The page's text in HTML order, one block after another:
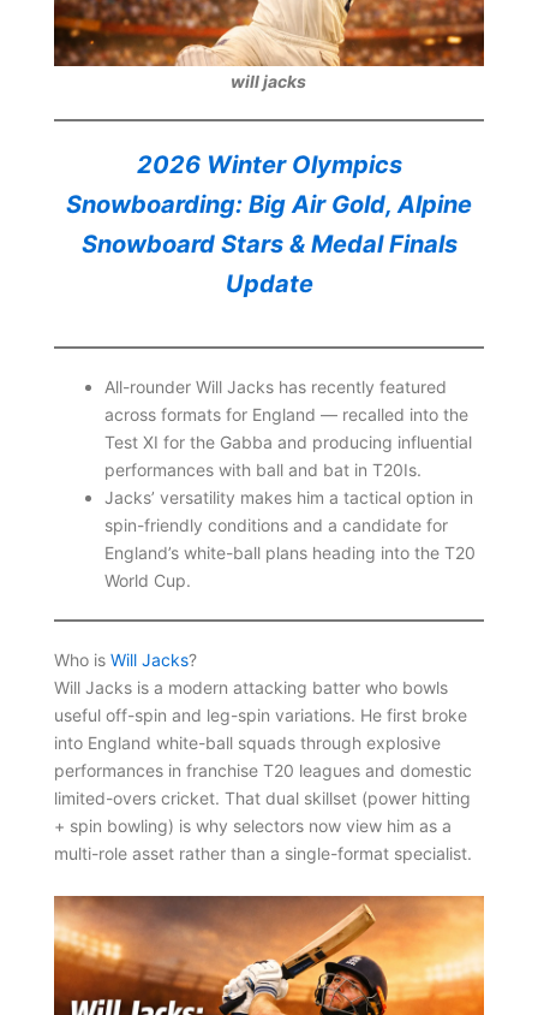
will jacks
2026 Winter Olympics
Snowboarding: Big Air Gold, Alpine
Snowboard Stars & Medal Finals
Update
All-rounder Will Jacks has recently featured
across formats for England — recalled into the
Test XI for the Gabba and producing influential
performances with ball and bat in T20Is.
Jacks’ versatility makes him a tactical option in
spin-friendly conditions and a candidate for
England’s white-ball plans heading into the T20
World Cup.
Who is Will Jacks?
Will Jacks is a modern attacking batter who bowls
useful off-spin and leg-spin variations. He first broke
into England white-ball squads through explosive
performances in franchise T20 leagues and domestic
limited-overs cricket. That dual skillset (power hitting
+ spin bowling) is why selectors now view him as a
multi-role asset rather than a single-format specialist.